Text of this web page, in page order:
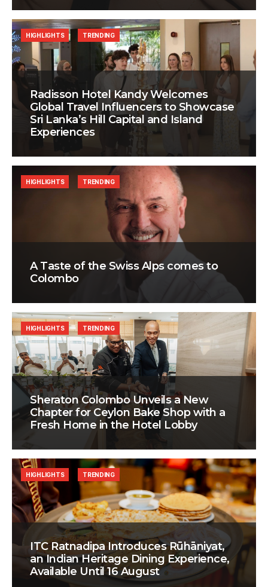
Radisson Hotel Kandy Welcomes
Global Travel Influencers to Showcase
Sri Lanka’s Hill Capital and Island
Experiences
HIGHLIGHTS TRENDING
A Taste of the Swiss Alps comes to
Colombo
HIGHLIGHTS TRENDING
Sheraton Colombo Unveils a New
Chapter for Ceylon Bake Shop with a
Fresh Home in the Hotel Lobby
HIGHLIGHTS TRENDING
ITC Ratnadipa Introduces Rūhāniyat,
an Indian Heritage Dining Experience,
Available Until 16 August
HIGHLIGHTS TRENDING